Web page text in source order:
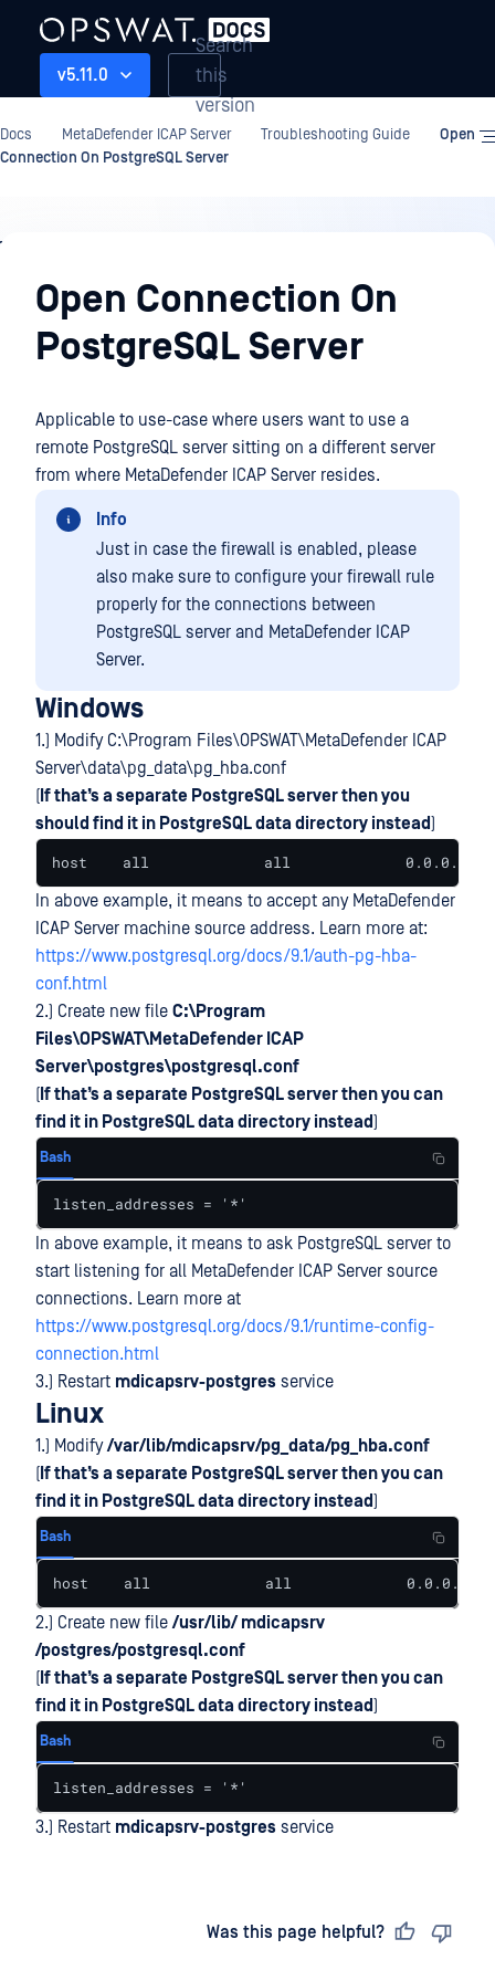
v5.11.0
Search
this
version
Docs MetaDefender ICAP Server Troubleshooting Guide
Open
Connection On PostgreSQL Server
Troubleshooting
GuideOpen Connection On
PostgreSQL Server
Applicable to use-case where users want to use a
remote PostgreSQL server sitting on a different server
from where MetaDefender ICAP Server resides.
Info
Just in case the firewall is enabled, please
also make sure to configure your firewall rule
properly for the connections between
PostgreSQL server and MetaDefender ICAP
Server.
Windows
1.) Modify C:\Program Files\OPSWAT\MetaDefender ICAP
Server\data\pg_data\pg_hba.conf
( If that’s a separate PostgreSQL server then you
should find it in PostgreSQL data directory instead)
host    all             all             0.0.0.0/0
In above example, it means to accept any MetaDefender
ICAP Server machine source address. Learn more at:
https://www.postgresql.org/docs/9.1/auth-pg-hba-
conf.html
2.) Create new file C:\Program
Files\OPSWAT\MetaDefender ICAP
Server\postgres\postgresql.conf
( If that’s a separate PostgreSQL server then you can
find it in PostgreSQL data directory instead)
Bash
listen_addresses = '*'
In above example, it means to ask PostgreSQL server to
start listening for all MetaDefender ICAP Server source
connections. Learn more at
https://www.postgresql.org/docs/9.1/runtime-config-
connection.html
3.) Restart mdicapsrv-postgres service
Linux
1.) Modify/var/lib/mdicapsrv/pg_data/pg_hba.conf
( If that’s a separate PostgreSQL server then you can
find it in PostgreSQL data directory instead)
Bash
host    all             all             0.0.0.0/0
2.) Create new file/usr/lib/ mdicapsrv
/postgres/postgresql.conf
( If that’s a separate PostgreSQL server then you can
find it in PostgreSQL data directory instead)
Bash
listen_addresses = '*'
3.) Restart mdicapsrv-postgres service
Was this page helpful?